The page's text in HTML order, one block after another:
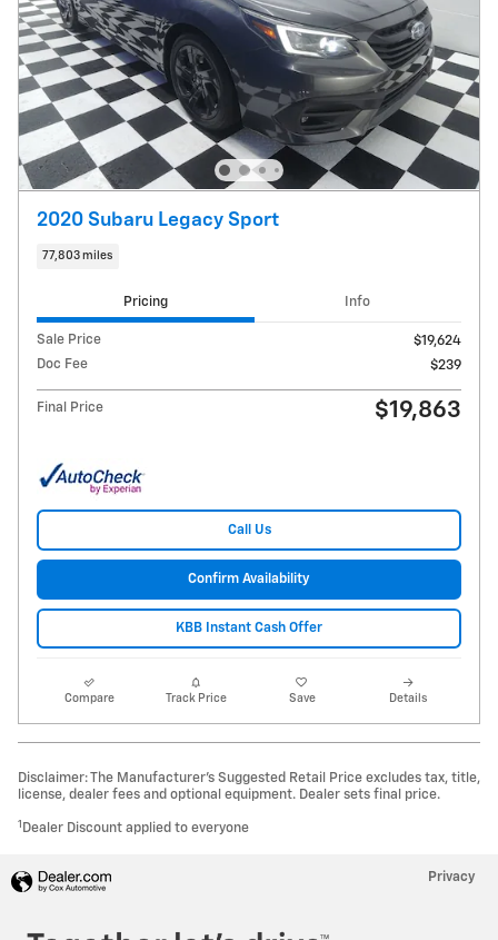
2020 Subaru Legacy Sport
77,803 miles
Pricing Info
Sale Price
$19,624
Doc Fee
$239
Final Price $19,863
Call Us
Confirm Availability
KBB Instant Cash Offer
Compare Track Price Save Details
Disclaimer: The Manufacturer’s Suggested Retail Price excludes tax, title,
license, dealer fees and optional equipment. Dealer sets final price.
1 Dealer Discount applied to everyone
Privacy